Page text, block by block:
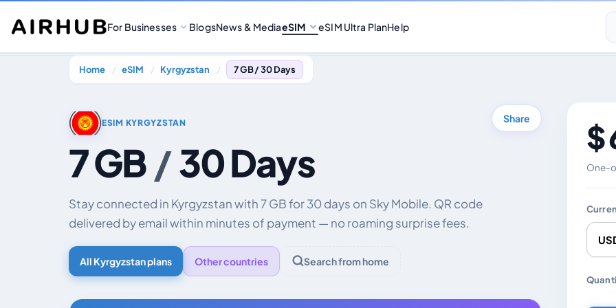
For Businesses BlogsNews & MediaeSIM eSIM Ultra PlanHelp
Home eSIM Kyrgyzstan 7 GB / 30 Days
ESIM KYRGYZSTAN
7 GB /30 Days
Share
Stay connected in Kyrgyzstan with 7 GB for 30 days on Sky Mobile. QR code
delivered by email within minutes of payment — no roaming surprise fees.
All Kyrgyzstan plans Other countries Search from home
$
One-